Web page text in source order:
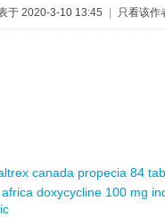
于 2020-3-10 13:45 只看该作
canada propecia 84
doxycycline 100 mg